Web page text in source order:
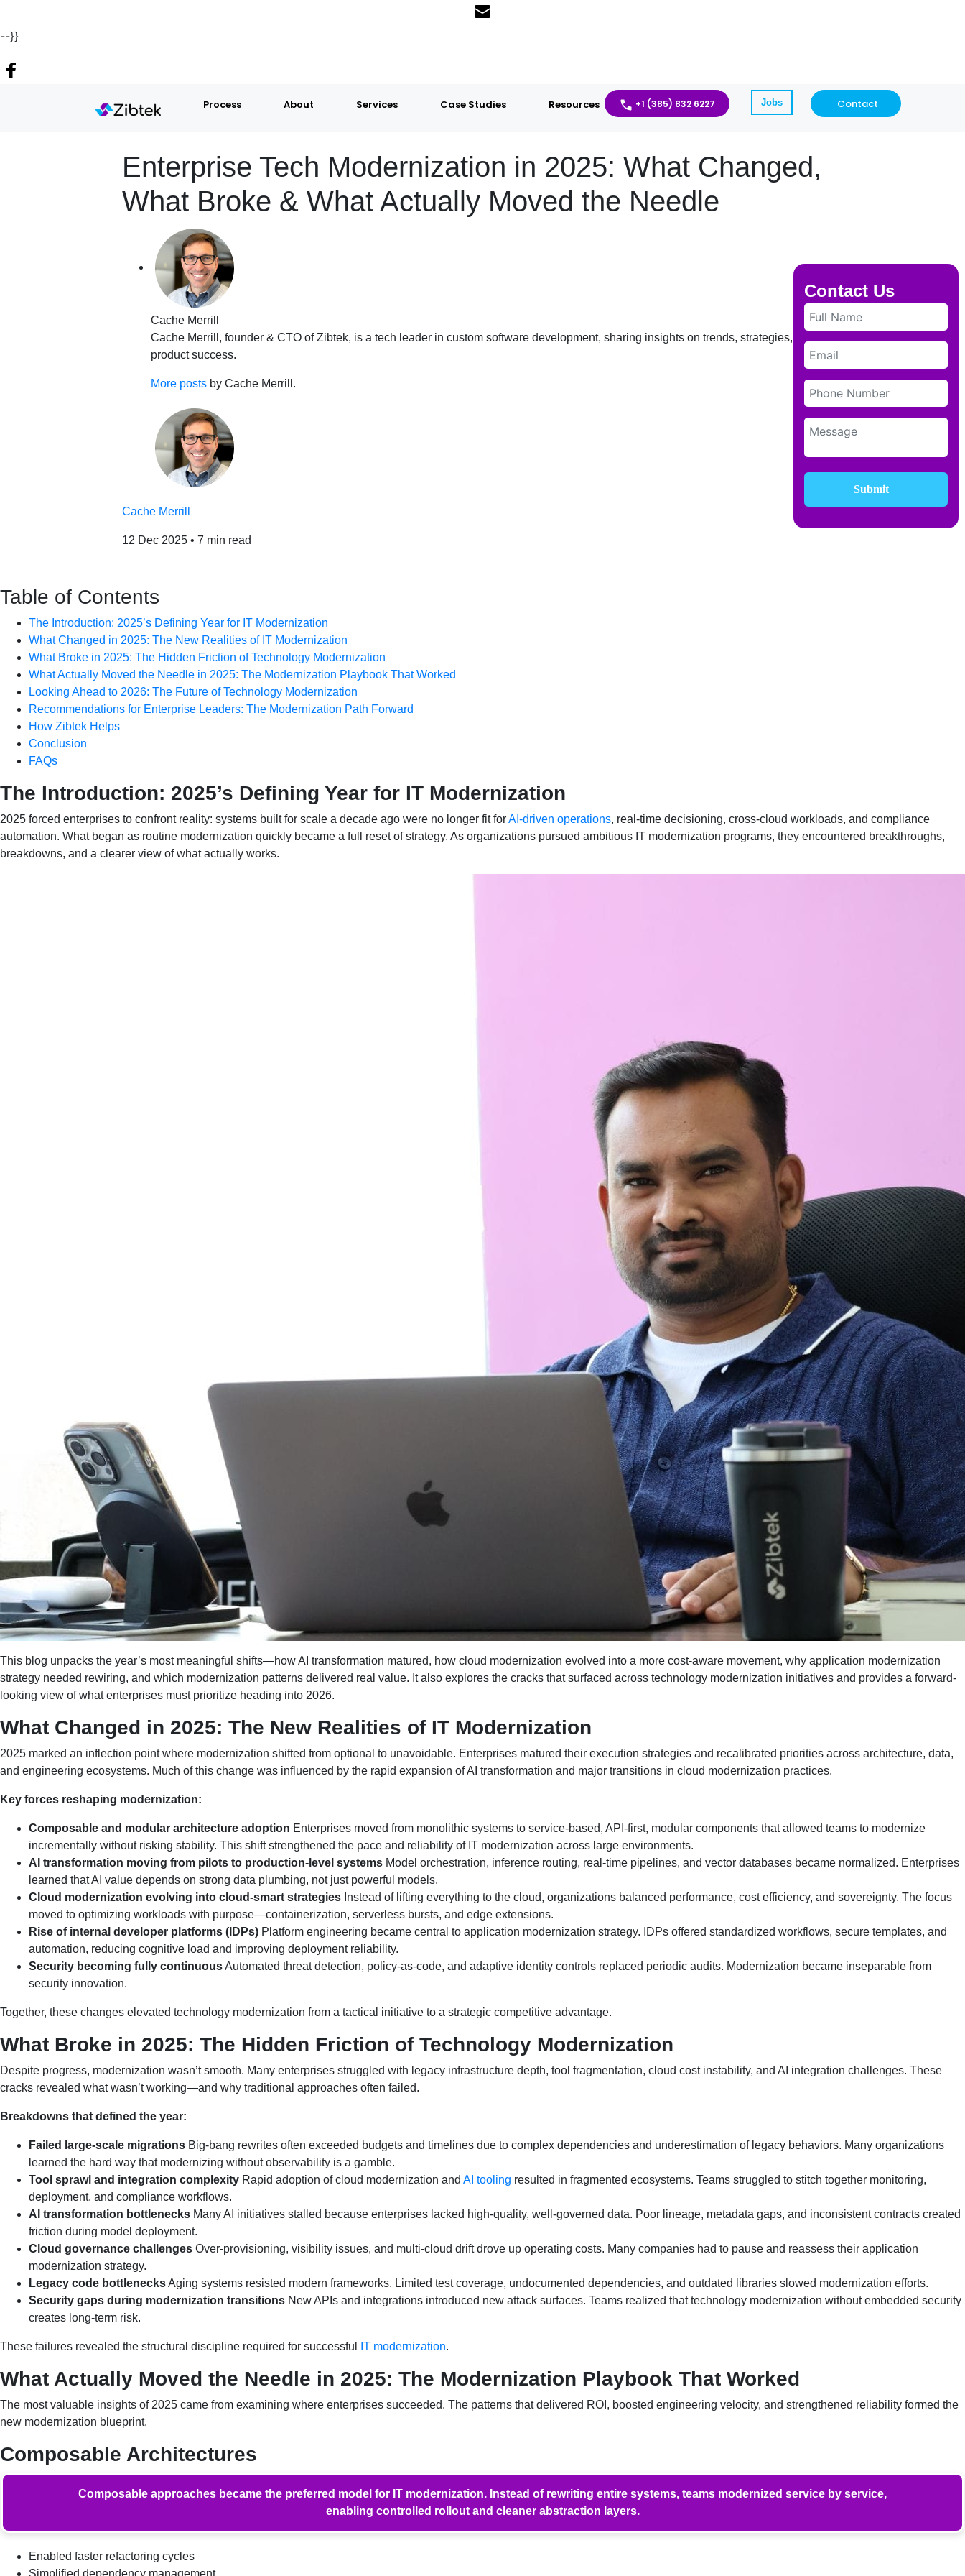
Contact Us
Submit
--}}
Process About Services Case Studies Resources +1 (385) 832 6227 Jobs Contact
Enterprise Tech Modernization in 2025: What Changed,
What Broke & What Actually Moved the Needle
Cache Merrill
Cache Merrill, founder & CTO of Zibtek, is a tech leader in custom software development, sharing insights on trends, strategies, and
product success.
More posts by Cache Merrill.
Cache Merrill
12 Dec 2025 • 7 min read
Table of Contents
The Introduction: 2025’s Defining Year for IT Modernization
What Changed in 2025: The New Realities of IT Modernization
What Broke in 2025: The Hidden Friction of Technology Modernization
What Actually Moved the Needle in 2025: The Modernization Playbook That Worked
Looking Ahead to 2026: The Future of Technology Modernization
Recommendations for Enterprise Leaders: The Modernization Path Forward
How Zibtek Helps
Conclusion
FAQs
The Introduction: 2025’s Defining Year for IT Modernization
2025 forced enterprises to confront reality: systems built for scale a decade ago were no longer fit forAI-driven operations, real-time decisioning, cross-cloud workloads, and compliance
automation. What began as routine modernization quickly became a full reset of strategy. As organizations pursued ambitious IT modernization programs, they encountered breakthroughs,
breakdowns, and a clearer view of what actually works.
This blog unpacks the year’s most meaningful shifts—how AI transformation matured, how cloud modernization evolved into a more cost-aware movement, why application modernization
strategy needed rewiring, and which modernization patterns delivered real value. It also explores the cracks that surfaced across technology modernization initiatives and provides a forward-
looking view of what enterprises must prioritize heading into 2026.
What Changed in 2025: The New Realities of IT Modernization
2025 marked an inflection point where modernization shifted from optional to unavoidable. Enterprises matured their execution strategies and recalibrated priorities across architecture, data,
and engineering ecosystems. Much of this change was influenced by the rapid expansion of AI transformation and major transitions in cloud modernization practices.
Key forces reshaping modernization:
Composable and modular architecture adoption Enterprises moved from monolithic systems to service-based, API-first, modular components that allowed teams to modernize
incrementally without risking stability. This shift strengthened the pace and reliability of IT modernization across large environments.
AI transformation moving from pilots to production-level systems Model orchestration, inference routing, real-time pipelines, and vector databases became normalized. Enterprises
learned that AI value depends on strong data plumbing, not just powerful models.
Cloud modernization evolving into cloud-smart strategies Instead of lifting everything to the cloud, organizations balanced performance, cost efficiency, and sovereignty. The focus
moved to optimizing workloads with purpose—containerization, serverless bursts, and edge extensions.
Rise of internal developer platforms (IDPs) Platform engineering became central to application modernization strategy. IDPs offered standardized workflows, secure templates, and
automation, reducing cognitive load and improving deployment reliability.
Security becoming fully continuousAutomated threat detection, policy-as-code, and adaptive identity controls replaced periodic audits. Modernization became inseparable from
security innovation.
Together, these changes elevated technology modernization from a tactical initiative to a strategic competitive advantage.
What Broke in 2025: The Hidden Friction of Technology Modernization
Despite progress, modernization wasn’t smooth. Many enterprises struggled with legacy infrastructure depth, tool fragmentation, cloud cost instability, and AI integration challenges. These
cracks revealed what wasn’t working—and why traditional approaches often failed.
Breakdowns that defined the year:
Failed large-scale migrations Big-bang rewrites often exceeded budgets and timelines due to complex dependencies and underestimation of legacy behaviors. Many organizations
learned the hard way that modernizing without observability is a gamble.
Tool sprawl and integration complexity Rapid adoption of cloud modernization and AI tooling resulted in fragmented ecosystems. Teams struggled to stitch together monitoring,
deployment, and compliance workflows.
AI transformation bottlenecks Many AI initiatives stalled because enterprises lacked high-quality, well-governed data. Poor lineage, metadata gaps, and inconsistent contracts created
friction during model deployment.
Cloud governance challenges Over-provisioning, visibility issues, and multi-cloud drift drove up operating costs. Many companies had to pause and reassess their application
modernization strategy.
Legacy code bottlenecksAging systems resisted modern frameworks. Limited test coverage, undocumented dependencies, and outdated libraries slowed modernization efforts.
Security gaps during modernization transitions New APIs and integrations introduced new attack surfaces. Teams realized that technology modernization without embedded security
creates long-term risk.
These failures revealed the structural discipline required for successful IT modernization.
What Actually Moved the Needle in 2025: The Modernization Playbook That Worked
The most valuable insights of 2025 came from examining where enterprises succeeded. The patterns that delivered ROI, boosted engineering velocity, and strengthened reliability formed the
new modernization blueprint.
Composable Architectures
Composable approaches became the preferred model for IT modernization. Instead of rewriting entire systems, teams modernized service by service,
enabling controlled rollout and cleaner abstraction layers.
Enabled faster refactoring cycles
Simplified dependency management